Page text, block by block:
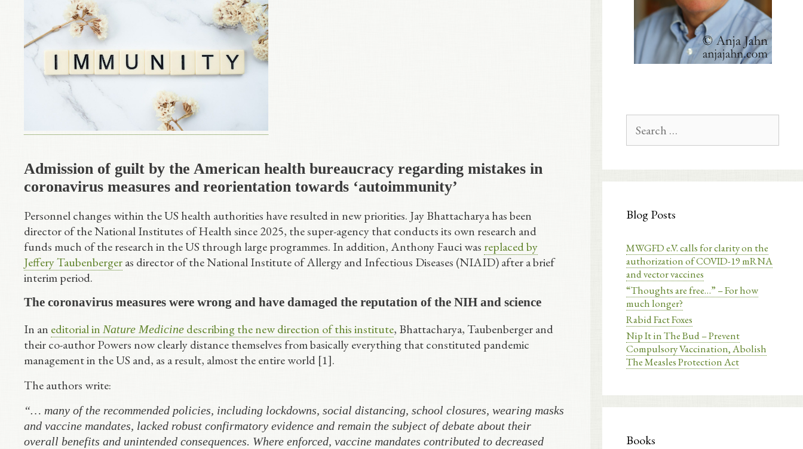
Admission of guilt by the American health bureaucracy regarding mistakes in
coronavirus measures and reorientation towards ‘autoimmunity’
Personnel changes within the US health authorities have resulted in new priorities. Jay Bhattacharya has been
director of the National Institutes of Health since 2025, the super-agency that conducts its own research and
funds much of the research in the US through large programmes. In addition, Anthony Fauci was replaced by
Jeffery Taubenbergeras director of the National Institute of Allergy and Infectious Diseases (NIAID) after a brief
interim period.
The coronavirus measures were wrong and have damaged the reputation of the NIH and science
In an editorial in Nature Medicine describing the new direction of this institute, Bhattacharya, Taubenberger and
their co-author Powers now clearly distance themselves from basically everything that constituted pandemic
management in the US and, as a result, almost the entire world [1].
The authors write:
“… many of the recommended policies, including lockdowns, social distancing, school closures, wearing masks
and vaccine mandates, lacked robust confirmatory evidence and remain the subject of debate about their
overall benefits and unintended consequences. Where enforced, vaccine mandates contributed to decreased
for:
Blog Posts
MWGFD e.V. calls for clarity on the
authorization of COVID-19 mRNA
and vector vaccines
“Thoughts are free…” – For how
much longer?
Rabid Fact Foxes
Nip It in The Bud – Prevent
Compulsory Vaccination, Abolish
The Measles Protection Act
Books